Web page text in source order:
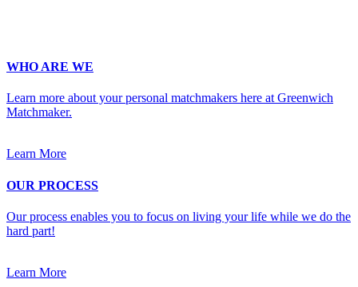
WHO ARE WE
Learn more about your personal matchmakers here at Greenwich
Matchmaker.
Learn More
OUR PROCESS
Our process enables you to focus on living your life while we do the
hard part!
Learn More